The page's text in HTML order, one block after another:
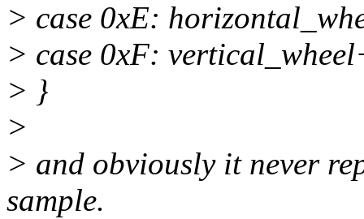
> case 0xE:
> case 0xF:
> }
>
> and obviously it never
sample.